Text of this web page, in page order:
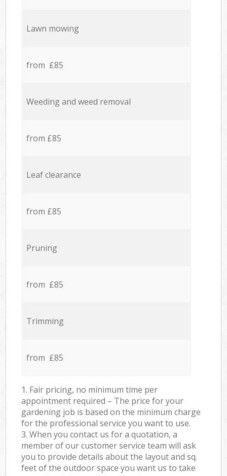
Lawn mowing
from £85
Weeding and weed removal
from £85
Leaf clearance
from £85
Pruning
from £85
Trimming
from £85
1. Fair pricing, no minimum time per
appointment required – The price for your
gardening job is based on the minimum charge
for the professional service you want to use.
3. When you contact us for a quotation, a
member of our customer service team will ask
you to provide details about the layout and sq.
feet of the outdoor space you want us to take